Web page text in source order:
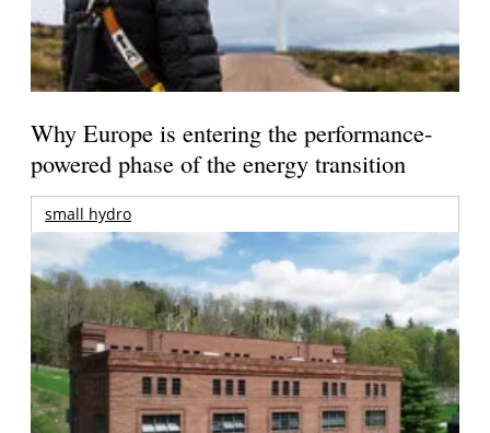
Why Europe is entering the performance-
powered phase of the energy transition
small hydro